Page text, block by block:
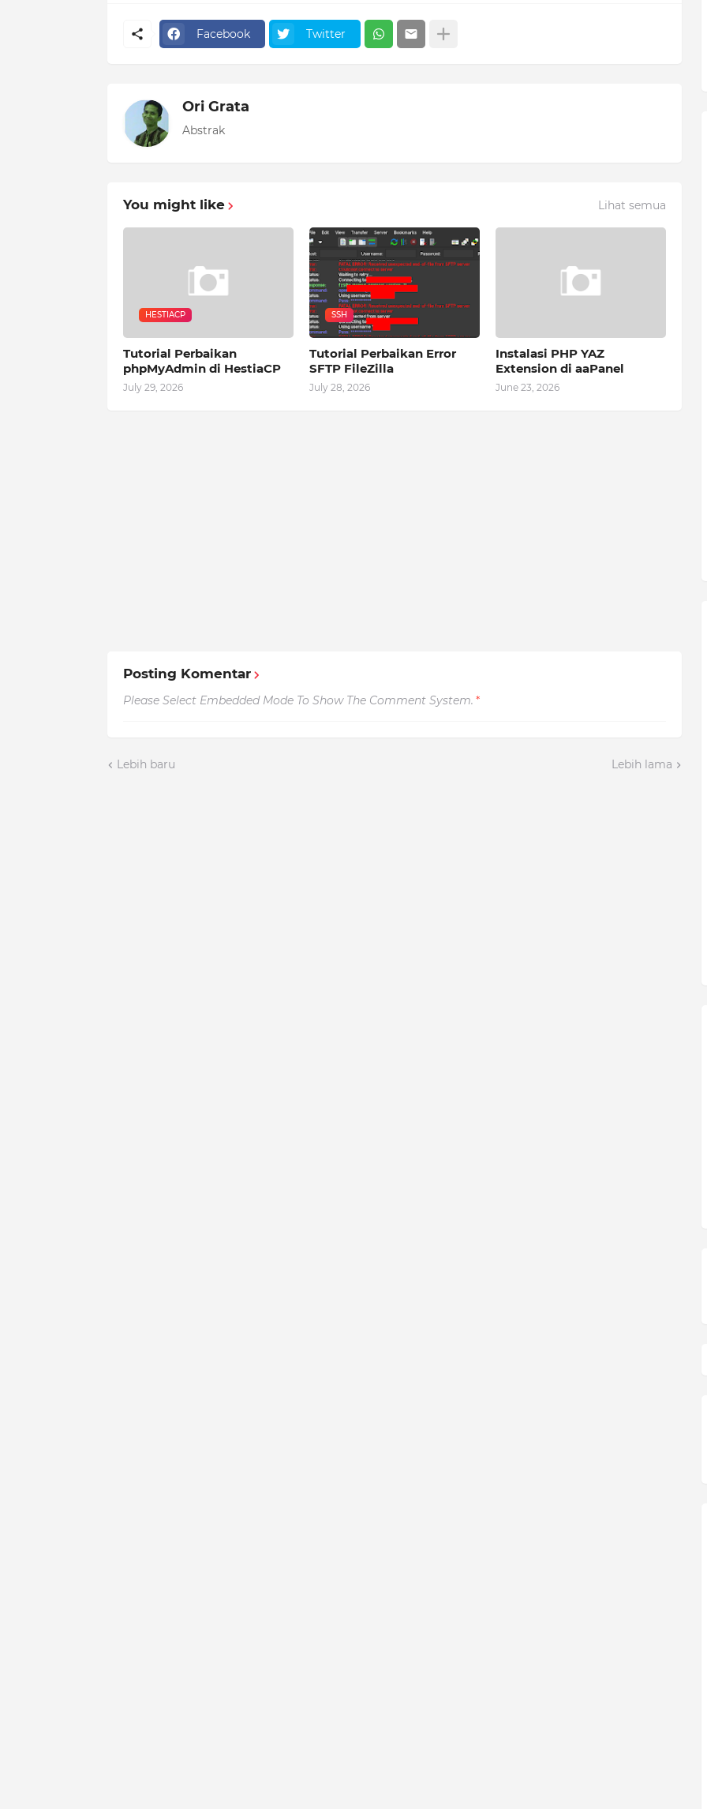
Facebook Twitter
Ori Grata
Abstrak
You might like Lihat semua
HESTIACP
Tutorial Perbaikan
phpMyAdmin di HestiaCP
July 29, 2026
SSH
Tutorial Perbaikan Error
SFTP FileZilla
July 28, 2026
Instalasi PHP YAZ
Extension di aaPanel
June 23, 2026
Posting Komentar
Please Select Embedded Mode To Show The Comment System. *
Lebih baru Lebih lama